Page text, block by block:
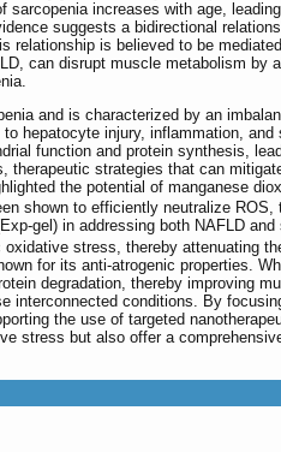
sarcopenia increases with age,
suggests a bidirectional
relationship is believed to be
can disrupt muscle metabolism by
and is characterized by an
hepatocyte injury, inflammation,
function and protein synthesis,
strategies that can
the potential of manganese
shown to efficiently neutralize
gel) in addressing both NAFLD
stress, thereby attenuating
for its anti-atrogenic properties.
degradation, thereby improving
interconnected conditions. By
the use of targeted
stress but also offer a